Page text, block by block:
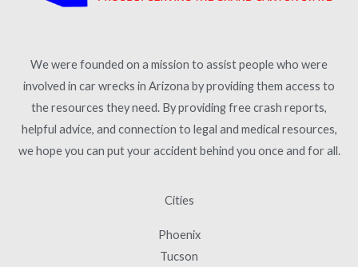
We were founded on a mission to assist people who were
involved in car wrecks in Arizona by providing them access to
the resources they need. By providing free crash reports,
helpful advice, and connection to legal and medical resources,
we hope you can put your accident behind you once and for all.
Cities
Phoenix
Tucson